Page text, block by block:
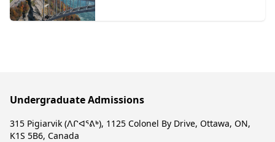
Undergraduate Admissions
315 Pigiarvik (ᐱᒋᐊᕐᕕᒃ), 1125 Colonel By Drive, Ottawa, ON,
K1S 5B6, Canada